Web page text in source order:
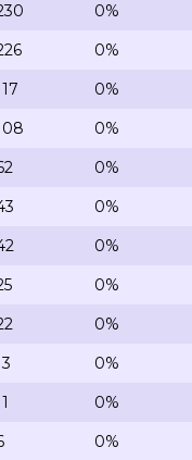
0%
0%
0%
0%
0%
0%
0%
0%
0%
0%
0%
0%